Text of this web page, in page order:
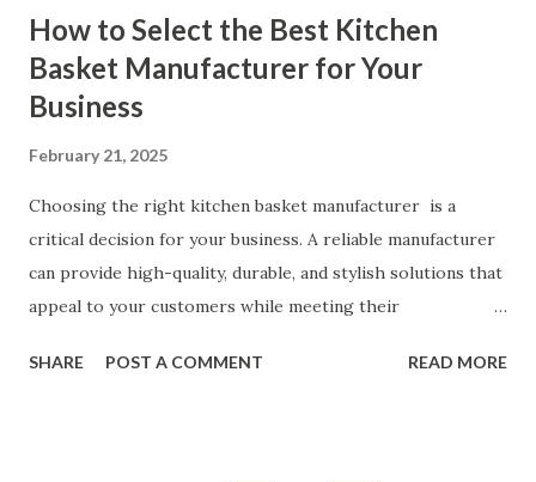
How to Select the Best Kitchen
Basket Manufacturer for Your
Business
February 21, 2025
Choosing the right kitchen basket manufacturer is a
critical decision for your business. A reliable manufacturer
can provide high-quality, durable, and stylish solutions that
appeal to your customers while meeting their
ensuring top-tier materials and production standards, the
SHARE POST A COMMENT READ MORE